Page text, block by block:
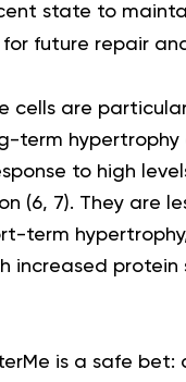
state to
future repair
cells are
term hypertrophy
to high
(6, 7). They are
term
increased protein
is a safe bet: